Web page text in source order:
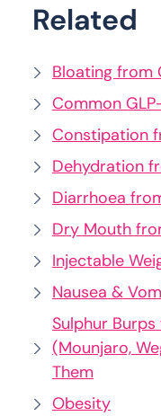
Related
Bloating from
Common
Constipation
Dehydration
Diarrhoea
Dry Mouth
Injectable
Nausea &
Sulphur
(Mounjaro,
Them
Obesity